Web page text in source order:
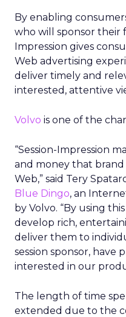
By enabling
who will sponsor their
Impression gives
Web advertising
deliver timely and
interested, attentive
Volvo is one of the
“Session-Impression
and money that
Web,” said Tery
Blue Dingo, an
by Volvo. “By using
develop rich,
deliver them to
session sponsor, have
interested in our
The length of time
extended due to the